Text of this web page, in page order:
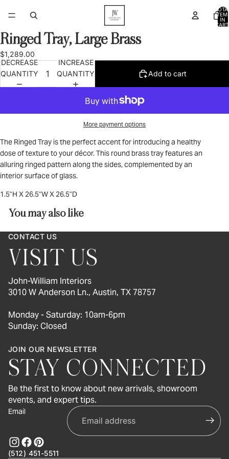
IN
OPEN
IMAGE
IN
FULL
Ringed Tray, Large Brass
$1,289.00
DECREASE
QUANTITY
INCREASE
QUANTITY
Add to cart
More payment options
The Ringed Tray is the perfect accent for introducing a healthy
dose of texture to your décor. This round brass tray features an
alluring ringed pattern along the sides, complemented by an
interior surface of glass.
1.5"H X 26.5"W X 26.5"D
You may also like
CONTACT US
VISIT US
John-William Interiors
3010 W Anderson Ln., Austin, TX 78757
Monday - Saturday: 10am-6pm
Sunday: Closed
JOIN OUR NEWSLETTER
STAY CONNECTED
Be the first to know about new arrivals, showroom
events, and expert tips.
Email
(512) 451-5511